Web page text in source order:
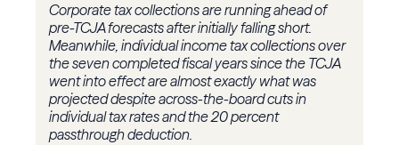
Corporate tax collections are running ahead of
pre-TCJA forecasts after initially falling short.
Meanwhile, individual income tax collections over
the seven completed fiscal years since the TCJA
went into effect are almost exactly what was
projected despite across-the-board cuts in
individual tax rates and the 20 percent
passthrough deduction.